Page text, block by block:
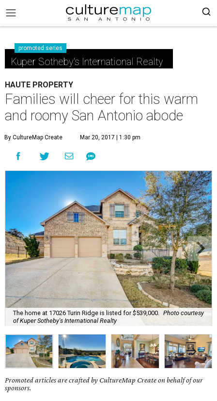
promoted series
Kuper Sotheby's International Realty
HAUTE PROPERTY
Families will cheer for this warm
and roomy San Antonio abode
By CultureMap Create Mar 20, 2017 | 1:30 pm
The home at 17026 Turin Ridge is listed for $539,000.
Photo courtesy
of Kuper Sotheby's International Realty
Promoted articles are crafted by CultureMap Create on behalf of our
sponsors.